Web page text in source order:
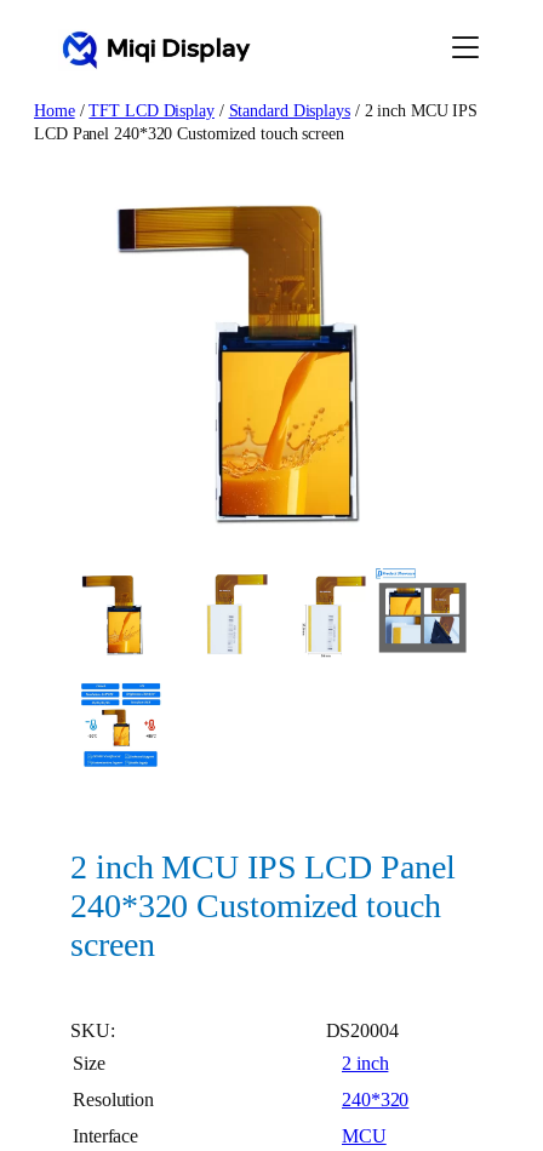
Home/TFT LCD Display/ Standard Displays/ 2 inch MCU IPS
LCD Panel 240*320 Customized touch screen
2 inch MCU IPS LCD Panel
240*320 Customized touch
screen
SKU:
DS20004
Size
2 inch
Resolution
240*320
Interface
MCU